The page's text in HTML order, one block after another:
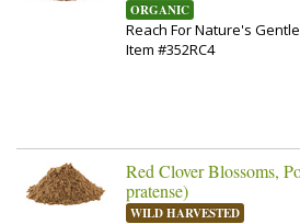
ORGANIC
Reach For Nature's
Item #352RC4
Red Clover Blossoms,
pratense)
WILD HARVESTED